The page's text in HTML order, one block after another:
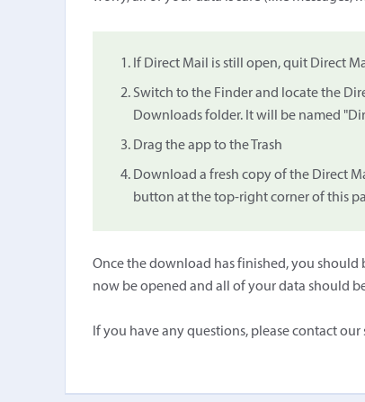
If Direct Mail is still open, quit Direct
Switch to the Finder and locate the
Downloads folder. It will be named
Drag the app to the Trash
Download a fresh copy of the Direct
button at the top-right corner of this
Once the download has finished, you
now be opened and all of your data should
If you have any questions, please contact